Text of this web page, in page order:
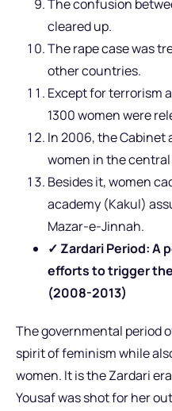
The confusion
cleared up.
The rape case was
other countries.
Except for terrorism
1300 women were
In 2006, the Cabinet
women in the
Besides it, women
academy (Kakul)
Mazar-e-Jinnah.
✓ Zardari Period: A
efforts to trigger
(2008-2013)
The governmental period
spirit of feminism while
women. It is the Zardari
Yousaf was shot for her